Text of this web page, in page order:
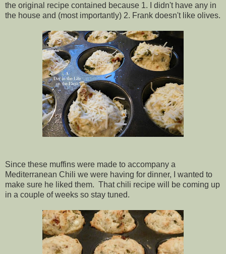
the original recipe contained because 1. I didn't have any in
the house and (most importantly) 2. Frank doesn't like olives.
Since these muffins were made to accompany a
Mediterranean Chili we were having for dinner, I wanted to
make sure he liked them. That chili recipe will be coming up
in a couple of weeks so stay tuned.